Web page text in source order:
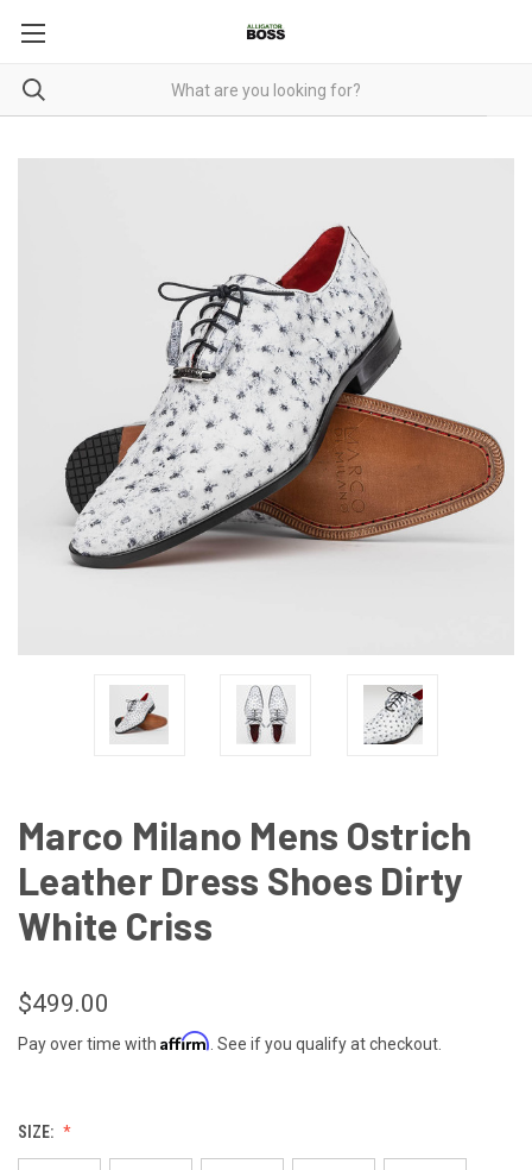
Marco Milano Mens Ostrich
Leather Dress Shoes Dirty
White Criss
$499.00
Pay over time with Affirm . See if you qualify at checkout.
SIZE: